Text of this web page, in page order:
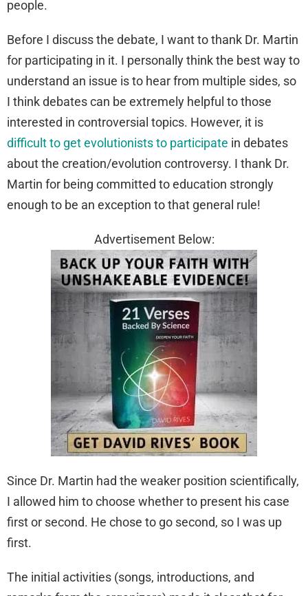
people.
Before I discuss the debate, I want to thank Dr. Martin
for participating in it. I personally think the best way to
understand an issue is to hear from multiple sides, so
I think debates can be extremely helpful to those
interested in controversial topics. However, it is
difficult to get evolutionists to participate in debates
about the creation/evolution controversy. I thank Dr.
Martin for being committed to education strongly
enough to be an exception to that general rule!
Advertisement Below:
Since Dr. Martin had the weaker position scientifically,
I allowed him to choose whether to present his case
first or second. He chose to go second, so I was up
first.
The initial activities (songs, introductions, and